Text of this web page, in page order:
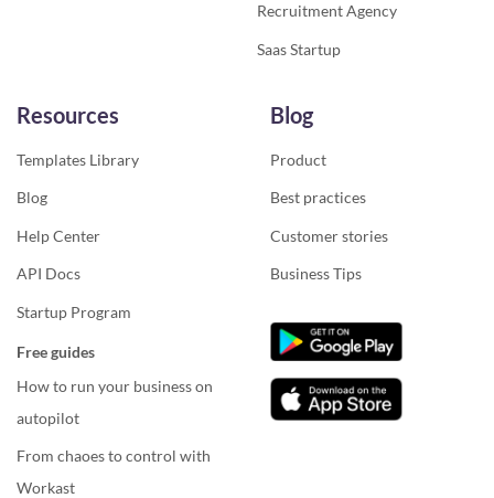
Recruitment Agency
Saas Startup
Resources
Templates Library
Blog
Help Center
API Docs
Startup Program
Free guides
How to run your business on
autopilot
From chaoes to control with
Workast
Blog
Product
Best practices
Customer stories
Business Tips